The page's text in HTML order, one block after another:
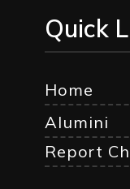
Quick
Home
Alumini
Report